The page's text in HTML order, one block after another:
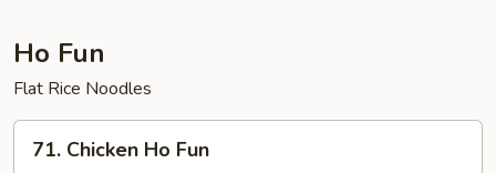
Ho Fun
Flat Rice Noodles
Chicken
71. Chicken Ho Fun